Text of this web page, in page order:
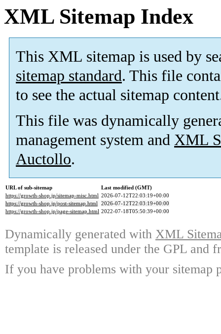
XML Sitemap Index
This XML sitemap is used by
sitemap standard. This file
to see the actual sitemap
This file was dynamically
management system and XML
Auctollo.
URL of sub-sitemap
Last modified (GMT)
https://growth-shop.jp/sitemap-misc.html 2026-07-12T22:03:19+00:00
https://growth-shop.jp/post-sitemap.html 2026-07-12T22:03:19+00:00
https://growth-shop.jp/page-sitemap.html 2022-07-18T05:50:39+00:00
Dynamically generated with XML
template is released under the GPL and
If you have problems with your sitemap